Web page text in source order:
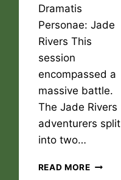
Dramatis
Personae: Jade
Rivers This
session
encompassed a
massive battle.
The Jade Rivers
adventurers split
into two…
READ MOREJADE